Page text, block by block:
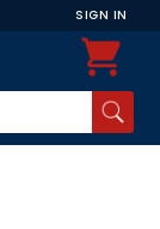
SIGN IN